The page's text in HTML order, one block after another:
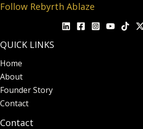
Follow Rebyrth Ablaze
QUICK LINKS
Home
About
Founder Story
Contact
Contact